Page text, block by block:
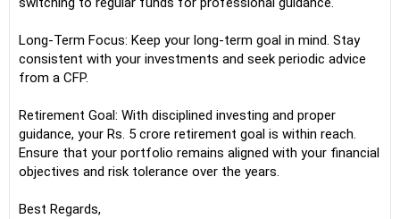
Long-Term Focus: Keep your long-term goal in mind. Stay
consistent with your investments and seek periodic advice
from a CFP.
Retirement Goal: With disciplined investing and proper
guidance, your Rs. 5 crore retirement goal is within reach.
Ensure that your portfolio remains aligned with your financial
objectives and risk tolerance over the years.
Best Regards,